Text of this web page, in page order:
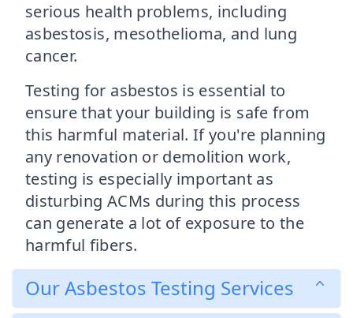
serious health problems, including
asbestosis, mesothelioma, and lung
cancer.
Testing for asbestos is essential to
ensure that your building is safe from
this harmful material. If you're planning
any renovation or demolition work,
testing is especially important as
disturbing ACMs during this process
can generate a lot of exposure to the
harmful fibers.
Our Asbestos Testing Services